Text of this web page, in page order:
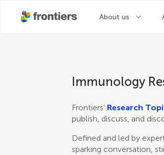
About us
Immunology
Frontiers’ Research
publish, discuss, and
Defined and led by
sparking conversation,